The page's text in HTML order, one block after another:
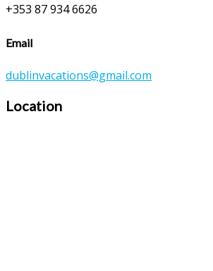
+353 87 934 6626
Email
dublinvacations@gmail.com
Location